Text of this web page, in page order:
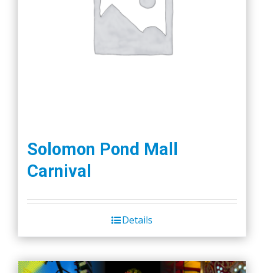
Solomon Pond Mall
Carnival
Details